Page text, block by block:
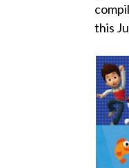
this